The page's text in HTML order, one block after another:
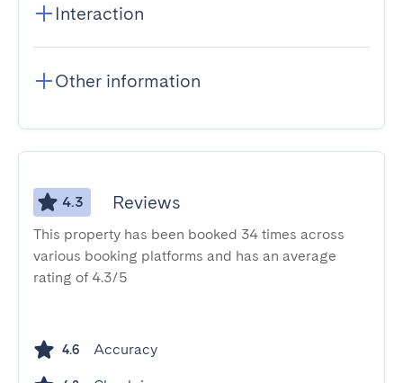
Interaction
Other information
4.3 Reviews
This property has been booked 34 times across
various booking platforms and has an average
rating of 4.3/5
4.6 Accuracy